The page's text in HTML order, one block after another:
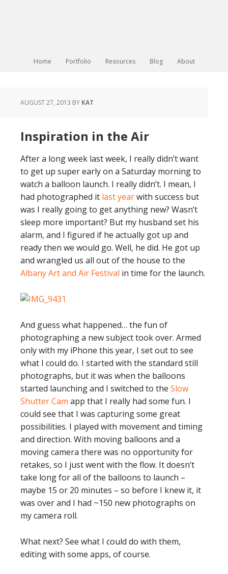
Home Portfolio Resources Blog About
AUGUST 27, 2013 BY KAT
Inspiration in the Air
After a long week last week, I really didn’t want
to get up super early on a Saturday morning to
watch a balloon launch. I really didn’t. I mean, I
had photographed it last yearwith success but
was I really going to get anything new? Wasn’t
sleep more important? But my husband set his
alarm, and I figured if he actually got up and
ready then we would go. Well, he did. He got up
and wrangled us all out of the house to the
Albany Art and Air Festival in time for the launch.
And guess what happened… the fun of
photographing a new subject took over. Armed
only with my iPhone this year, I set out to see
what I could do. I started with the standard still
photographs, but it was when the balloons
started launching and I switched to the Slow
Shutter Cam app that I really had some fun. I
could see that I was capturing some great
possibilities. I played with movement and timing
and direction. With moving balloons and a
moving camera there was no opportunity for
retakes, so I just went with the flow. It doesn’t
take long for all of the balloons to launch –
maybe 15 or 20 minutes – so before I knew it, it
was over and I had ~150 new photographs on
my camera roll.
What next? See what I could do with them,
editing with some apps, of course.